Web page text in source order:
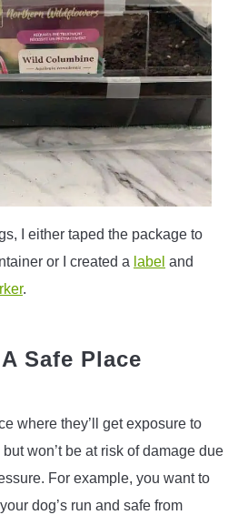
I either taped the package to
or I created a label and
.
Safe Place
where they’ll get exposure to
won’t be at risk of damage due
For example, you want to
dog’s run and safe from